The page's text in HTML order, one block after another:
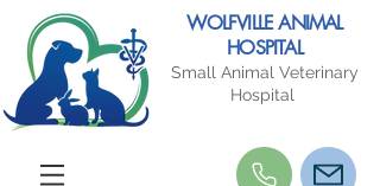
WOLFVILLE ANIMAL
HOSPITAL
Small Animal Veterinary
Hospital